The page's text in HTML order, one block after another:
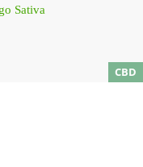
CBD
Sativa